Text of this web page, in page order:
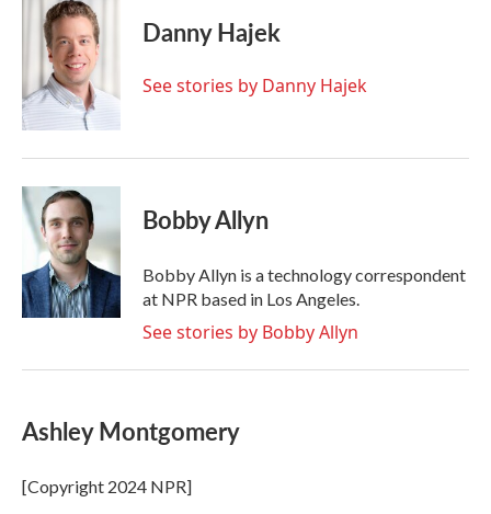
k
t
t
e
r
k
e
d
Danny Hajek
See stories by Danny Hajek
Bobby Allyn
Bobby Allyn is a technology correspondent
at NPR based in Los Angeles.
See stories by Bobby Allyn
Ashley Montgomery
[Copyright 2024 NPR]